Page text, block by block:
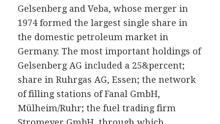
Gelsenberg and Veba, whose merger in
1974 formed the largest single share in
the domestic petroleum market in
Germany. The most important holdings of
Gelsenberg AG included a 25&percent;
share in Ruhrgas AG, Essen; the network
of filling stations of Fanal GmbH,
Mülheim/Ruhr; the fuel trading firm